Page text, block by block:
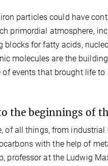
particles could have
primordial atmosphere,
blocks for fatty acids,
molecules are the
events that brought life
the beginnings of
of all things, from
with the help of
professor at the Ludwig